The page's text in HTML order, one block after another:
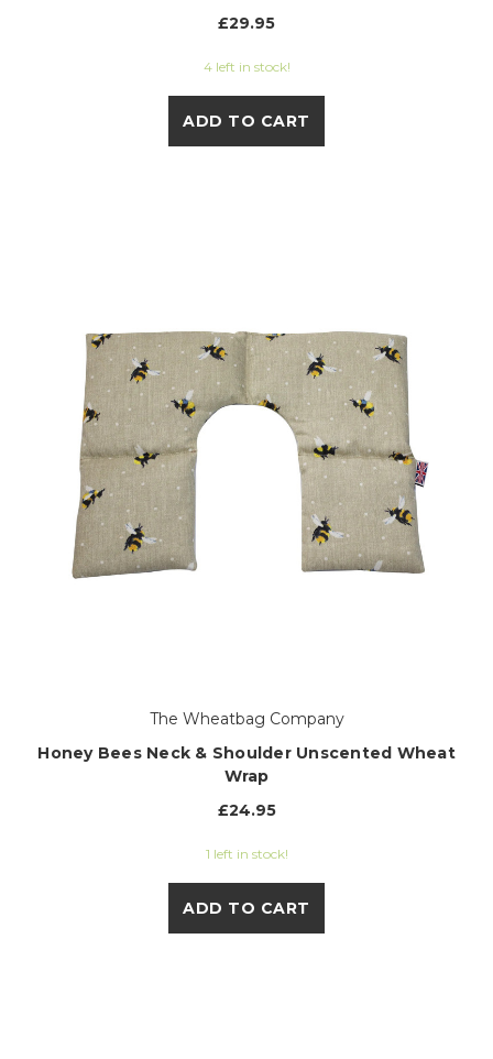
£29.95
4 left in stock!
ADD TO CART
The Wheatbag Company
Honey Bees Neck & Shoulder Unscented Wheat
Wrap
£24.95
1 left in stock!
ADD TO CART